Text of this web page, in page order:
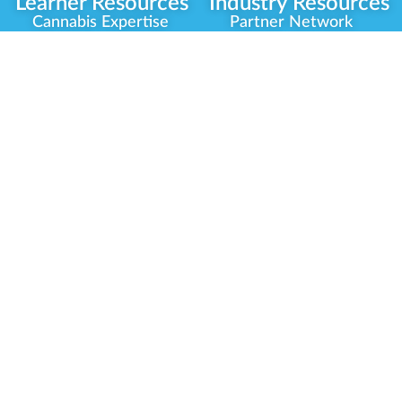
Cannabis Expertise
Partner Network